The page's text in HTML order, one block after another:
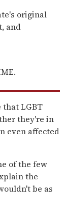
original
and
LGBT
they're in
even affected
of the few
the
be as